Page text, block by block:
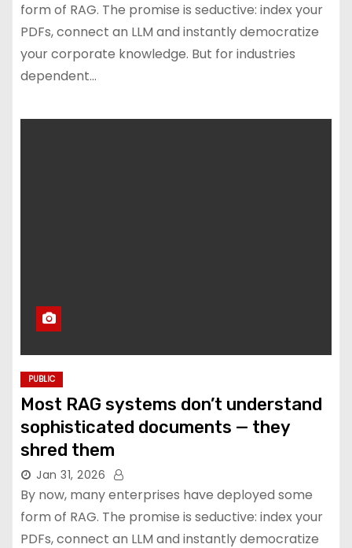
form of RAG. The promise is seductive: index your
PDFs, connect an LLM and instantly democratize
your corporate knowledge. But for industries
dependent…
PUBLIC
Most RAG systems don’t understand
sophisticated documents — they
shred them
Jan 31, 2026
By now, many enterprises have deployed some
form of RAG. The promise is seductive: index your
PDFs, connect an LLM and instantly democratize